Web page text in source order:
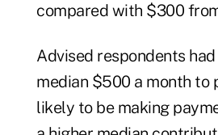
compared with $300
Advised respondents
median $500 a month to
likely to be making